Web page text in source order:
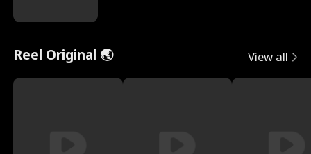
Reel Original 🌏 View all